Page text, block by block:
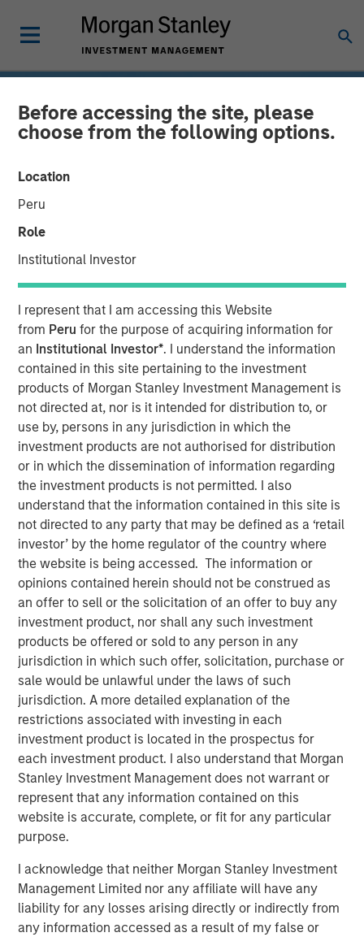
Before accessing the site, please
choose from the following options.
Location
Peru
Role
Institutional Investor
I represent that I am accessing this Website
from Peru for the purpose of acquiring information for
an Institutional Investor*. I understand the information
contained in this site pertaining to the investment
products of Morgan Stanley Investment Management is
not directed at, nor is it intended for distribution to, or
use by, persons in any jurisdiction in which the
investment products are not authorised for distribution
or in which the dissemination of information regarding
the investment products is not permitted. I also
understand that the information contained in this site is
not directed to any party that may be defined as a ‘retail
investor’ by the home regulator of the country where
the website is being accessed. The information or
opinions contained herein should not be construed as
an offer to sell or the solicitation of an offer to buy any
investment product, nor shall any such investment
products be offered or sold to any person in any
jurisdiction in which such offer, solicitation, purchase or
sale would be unlawful under the laws of such
jurisdiction. A more detailed explanation of the
restrictions associated with investing in each
investment product is located in the prospectus for
each investment product. I also understand that Morgan
Stanley Investment Management does not warrant or
represent that any information contained on this
website is accurate, complete, or fit for any particular
purpose.
I acknowledge that neither Morgan Stanley Investment
Management Limited nor any affiliate will have any
liability for any losses arising directly or indirectly from
any information accessed as a result of my false or
INSIGHTS
Drones
27 DECEMBER 2021
Small drones equipped with powerful sensors and
machine learning-based perception software can
now perform certain industrial tasks that previously
could only be completed by humans
Package delivery and aerial data collection are two
early industries that could be disrupted by low-cost
enterprise drones
We discuss the various regulatory and societal
challenges facing the industry today and highlight
the industry’s progress towards overcoming those
challenges
Click on the PDF to read the full report.
Download PDF
Counterpoint Global
Counterpoint Global’s culture fosters collaboration,
creativity, continued development and differentiated